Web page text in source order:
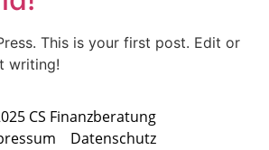
This is your first post. Edit or
writing!
CS Finanzberatung
Datenschutz